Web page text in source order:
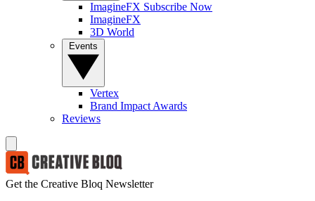
ImagineFX Subscribe Now
ImagineFX
3D World
Vertex
Brand Impact Awards
Reviews
Get the Creative Bloq Newsletter